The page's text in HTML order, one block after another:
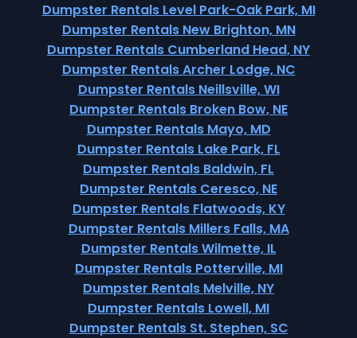
Dumpster Rentals Level Park-Oak Park, MI
Dumpster Rentals New Brighton, MN
Dumpster Rentals Cumberland Head, NY
Dumpster Rentals Archer Lodge, NC
Dumpster Rentals Neillsville, WI
Dumpster Rentals Broken Bow, NE
Dumpster Rentals Mayo, MD
Dumpster Rentals Lake Park, FL
Dumpster Rentals Baldwin, FL
Dumpster Rentals Ceresco, NE
Dumpster Rentals Flatwoods, KY
Dumpster Rentals Millers Falls, MA
Dumpster Rentals Wilmette, IL
Dumpster Rentals Potterville, MI
Dumpster Rentals Melville, NY
Dumpster Rentals Lowell, MI
Dumpster Rentals St. Stephen, SC